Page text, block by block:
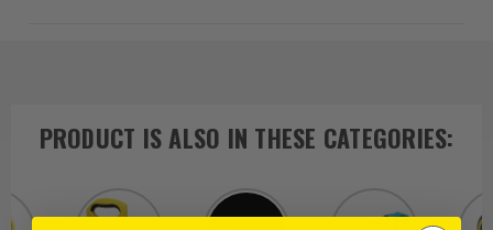
PRODUCT IS ALSO IN THESE CATEGORIES: